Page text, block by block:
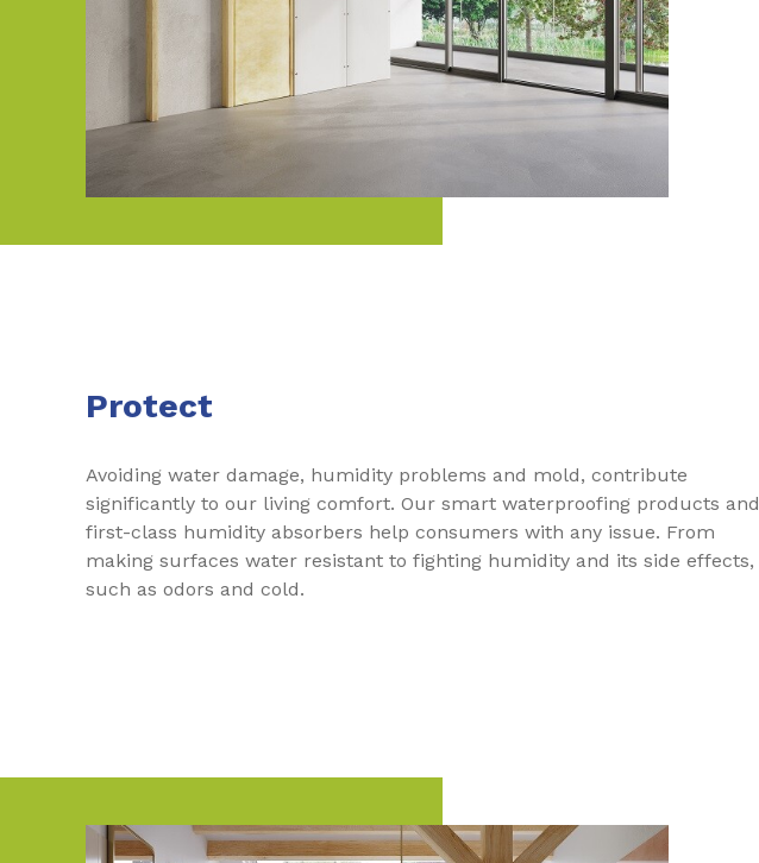
Protect
Avoiding water damage, humidity problems and mold, contribute
significantly to our living comfort. Our smart waterproofing products and
first-class humidity absorbers help consumers with any issue. From
making surfaces water resistant to fighting humidity and its side effects,
such as odors and cold.